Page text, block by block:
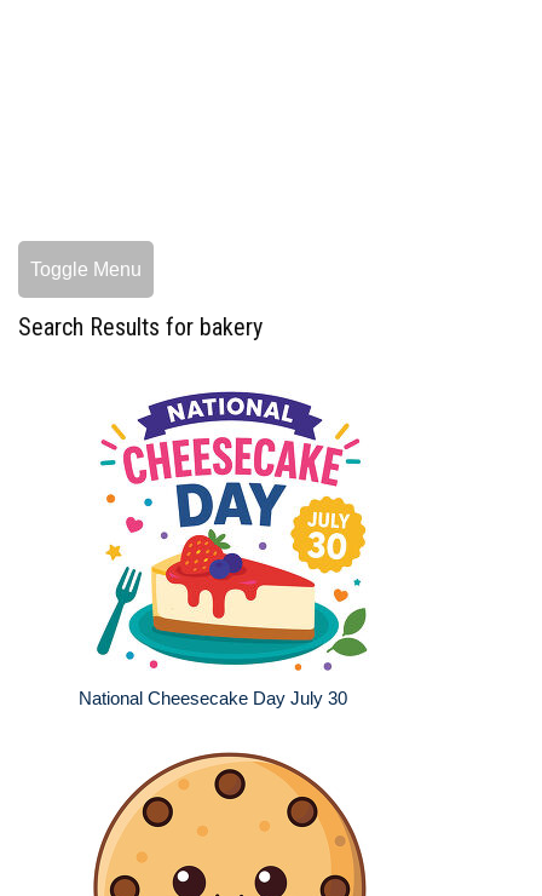
Toggle Menu
Search Results for bakery
National Cheesecake Day July 30